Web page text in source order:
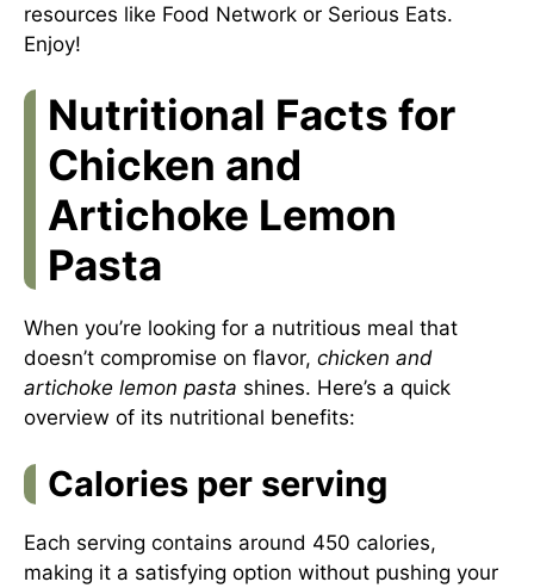
resources like Food Network or Serious Eats.
Enjoy!
Nutritional Facts for
Chicken and
Artichoke Lemon
Pasta
When you’re looking for a nutritious meal that
doesn’t compromise on flavor, chicken and
artichoke lemon pasta shines. Here’s a quick
overview of its nutritional benefits:
Calories per serving
Each serving contains around 450 calories,
making it a satisfying option without pushing your